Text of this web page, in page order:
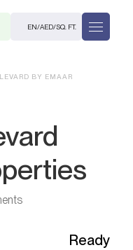
EN/AED/SQ. FT.
BY EMAAR
Ready